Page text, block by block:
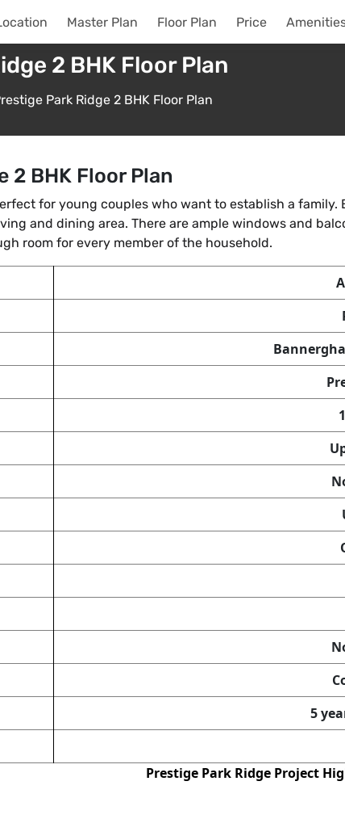
Master Plan Floor Plan Price
2 BHK Floor Plan
Park Ridge 2 BHK Floor Plan
2 BHK Floor Plan
for young couples who want to establish a
and dining area. There are ample windows and
room for every member of the household.
Prestige Park Ridge Project
5